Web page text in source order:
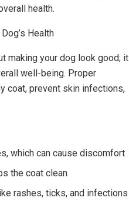
health.
Health
making your dog look good; it
well-being. Proper
coat, prevent skin infections,
which can cause discomfort
the coat clean
rashes, ticks, and infections